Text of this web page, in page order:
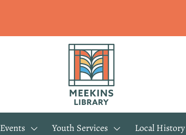
Events Youth Services Local History